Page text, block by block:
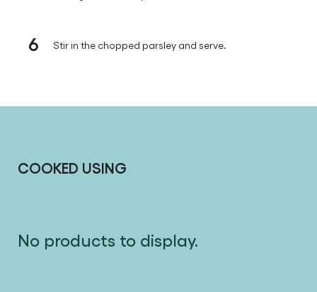
6 Stir in the chopped parsley and serve.
COOKED USING
No products to display.